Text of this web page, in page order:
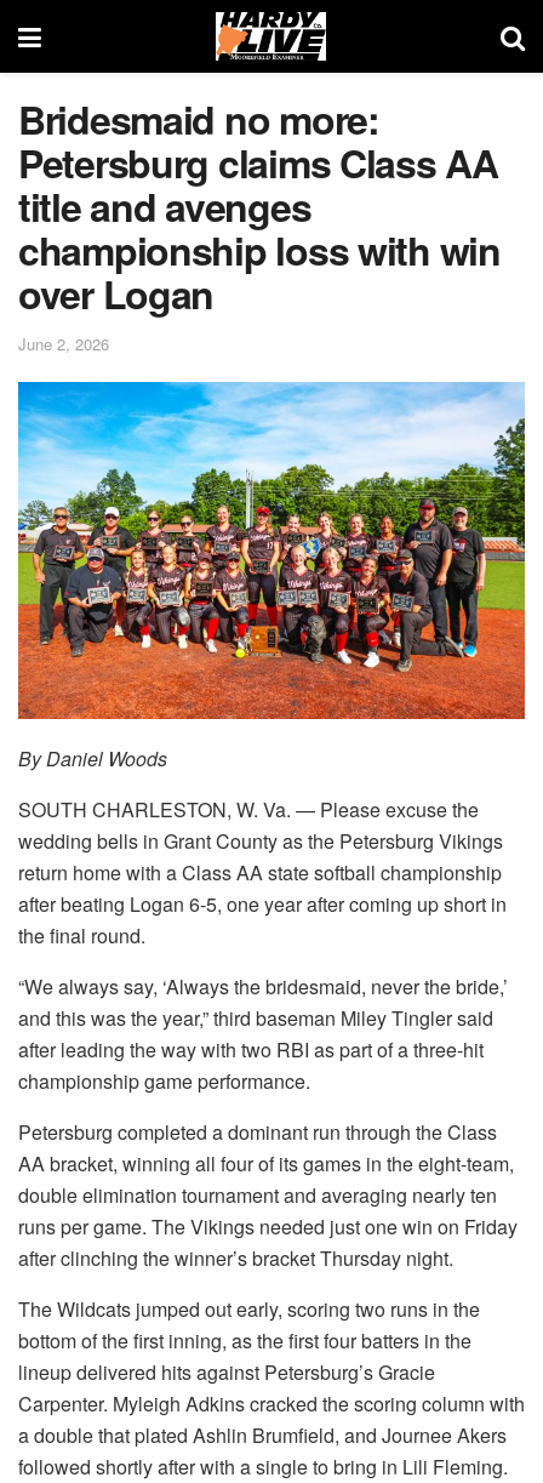
Bridesmaid no more:
Petersburg claims Class AA
title and avenges
championship loss with win
over Logan
June 2, 2026
By Daniel Woods
SOUTH CHARLESTON, W. Va. — Please excuse the
wedding bells in Grant County as the Petersburg Vikings
return home with a Class AA state softball championship
after beating Logan 6-5, one year after coming up short in
the final round.
“We always say, ‘Always the bridesmaid, never the bride,’
and this was the year,” third baseman Miley Tingler said
after leading the way with two RBI as part of a three-hit
championship game performance.
Petersburg completed a dominant run through the Class
AA bracket, winning all four of its games in the eight-team,
double elimination tournament and averaging nearly ten
runs per game. The Vikings needed just one win on Friday
after clinching the winner’s bracket Thursday night.
The Wildcats jumped out early, scoring two runs in the
bottom of the first inning, as the first four batters in the
lineup delivered hits against Petersburg’s Gracie
Carpenter. Myleigh Adkins cracked the scoring column with
a double that plated Ashlin Brumfield, and Journee Akers
followed shortly after with a single to bring in Lili Fleming.